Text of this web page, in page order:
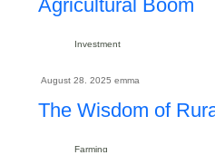
Agricultural Boom
Investment
August 28. 2025 emma
The Wisdom of
Farming